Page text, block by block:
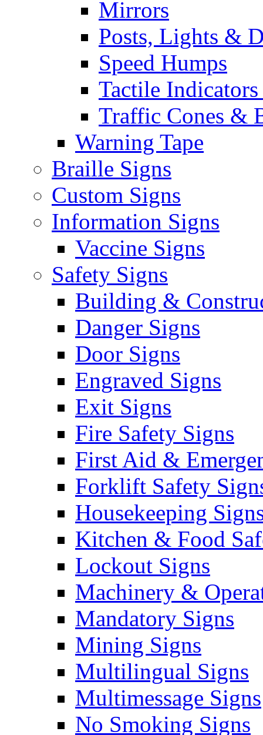
Mirrors
Posts, Lights &
Speed Humps
Tactile
Traffic Cones &
Warning Tape
Braille Signs
Custom Signs
Information Signs
Vaccine Signs
Safety Signs
Building &
Danger Signs
Door Signs
Engraved Signs
Exit Signs
Fire Safety Signs
First Aid &
Forklift Safety
Housekeeping
Kitchen & Food
Lockout Signs
Machinery &
Mandatory Signs
Mining Signs
Multilingual Signs
Multimessage Signs
No Smoking Signs